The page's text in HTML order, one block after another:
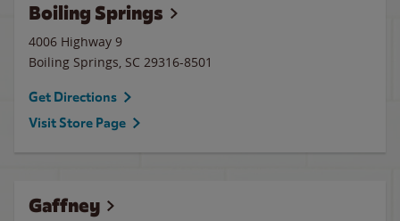
Boiling Springs
4006 Highway 9
Boiling Springs, SC 29316-8501
Get Directions
Visit Store Page
Gaffney